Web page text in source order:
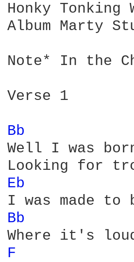
Honky Tonking
Album Marty
Note* In the
Verse 1
Bb
Well I was
Eb
Bb
F